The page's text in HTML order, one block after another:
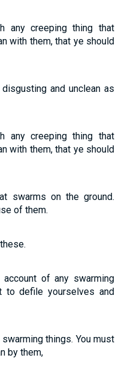
any creeping thing that
with them, that ye should
and unclean as
any creeping thing that
with them, that ye should
swarms on the ground.
of them.
of any swarming
to defile yourselves and
things. You must
by them,